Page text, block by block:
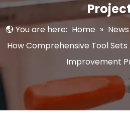
You are here: Home » News
How Comprehensive Tool
Improvement